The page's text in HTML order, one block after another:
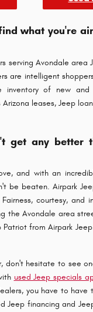
what you're
serving Avondale area
are intelligent
of new and
leases, Jeep
get any better
and with an
be beaten. Airpark
courtesy, and
the Avondale area
from Airpark
don't hesitate to see
used Jeep specials
you have to have
Jeep financing and